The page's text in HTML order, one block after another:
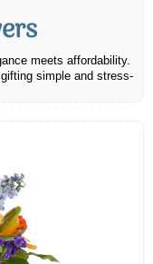
meets affordability.
simple and stress-